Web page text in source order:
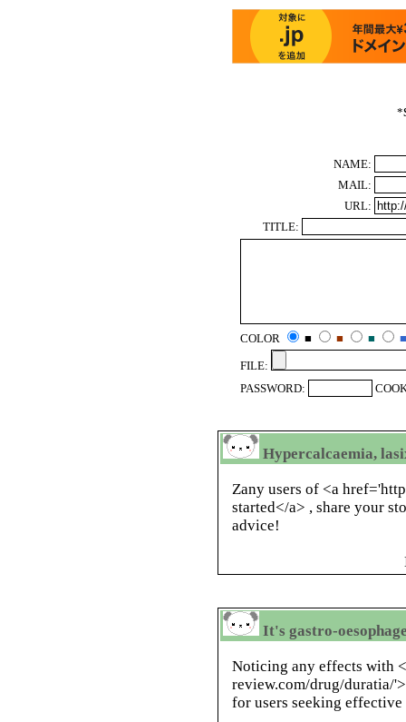
*
NAME:
MAIL:
URL:
TITLE:
COLOR ■ ■ ■
■
FILE:
PASSWORD:
Hypercalcaemia,
Zany users of <a
started</a> , share your
advice!
It's gastro-
Noticing any effects with
review.com/drug/duratia/
for users seeking